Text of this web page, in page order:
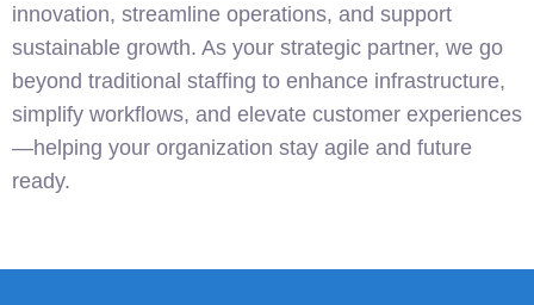
innovation, streamline operations, and support
sustainable growth. As your strategic partner, we go
beyond traditional staffing to enhance infrastructure,
simplify workflows, and elevate customer experiences
—helping your organization stay agile and future
ready.